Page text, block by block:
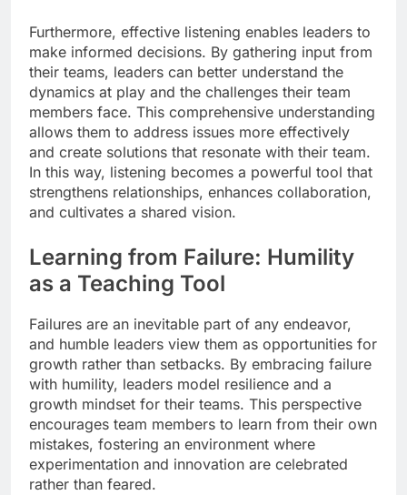
Furthermore, effective listening enables leaders to
make informed decisions. By gathering input from
their teams, leaders can better understand the
dynamics at play and the challenges their team
members face. This comprehensive understanding
allows them to address issues more effectively
and create solutions that resonate with their team.
In this way, listening becomes a powerful tool that
strengthens relationships, enhances collaboration,
and cultivates a shared vision.
Learning from Failure: Humility
as a Teaching Tool
Failures are an inevitable part of any endeavor,
and humble leaders view them as opportunities for
growth rather than setbacks. By embracing failure
with humility, leaders model resilience and a
growth mindset for their teams. This perspective
encourages team members to learn from their own
mistakes, fostering an environment where
experimentation and innovation are celebrated
rather than feared.